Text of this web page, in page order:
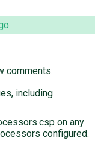
comments:
including
on any
configured.